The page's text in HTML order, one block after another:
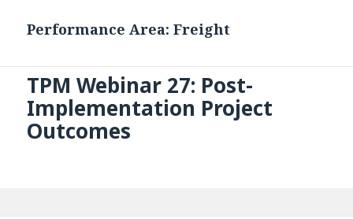
Performance Area:Freight
TPM Webinar 27: Post-
Implementation Project
Outcomes